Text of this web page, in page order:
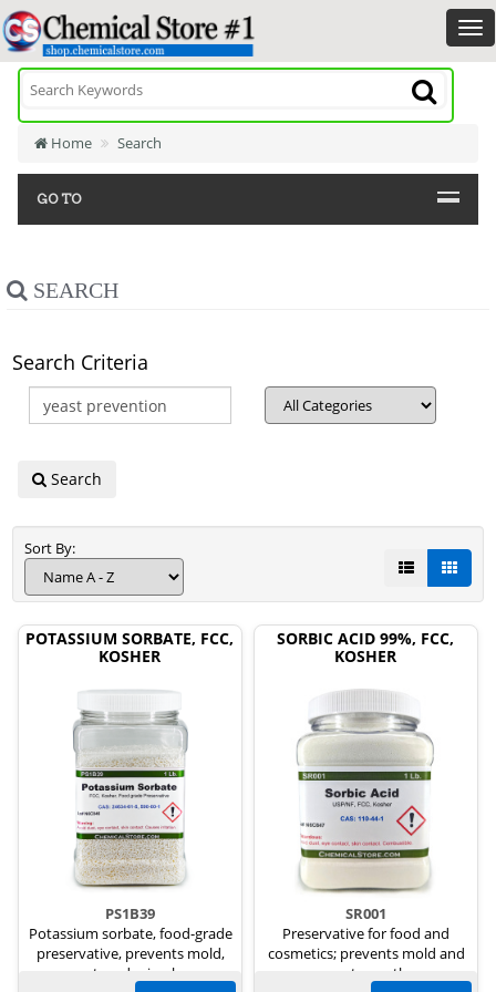
Home Search
GO TO
SEARCH
Search Criteria
Search
Sort By:
POTASSIUM SORBATE, FCC,
KOSHER
PS1B39
Potassium sorbate, food-grade
preservative, prevents mold,
yeast, and microbes.
SORBIC ACID 99%, FCC,
KOSHER
SR001
Preservative for food and
cosmetics; prevents mold and
yeast growth.